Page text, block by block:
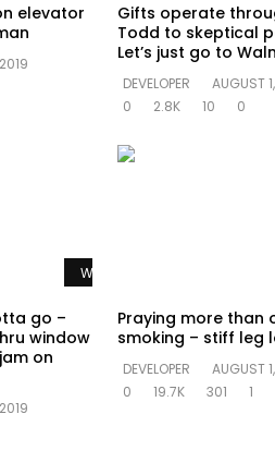
elevator
Gifts operate
Todd to skeptical
Let’s just go to
DEVELOPER
AUGUST
0
2.8K 10 0
Watch Later
go –
window
on
Praying more than
smoking – stiff leg
DEVELOPER
AUGUST
0
19.7K 301 1